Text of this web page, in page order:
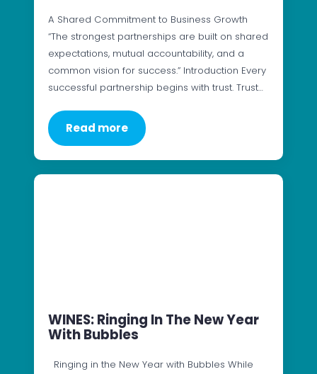
A Shared Commitment to Business Growth
“The strongest partnerships are built on shared
expectations, mutual accountability, and a
common vision for success.” Introduction Every
successful partnership begins with trust. Trust…
Read more
WINES: Ringing In The New Year
With Bubbles
Ringing in the New Year with Bubbles While